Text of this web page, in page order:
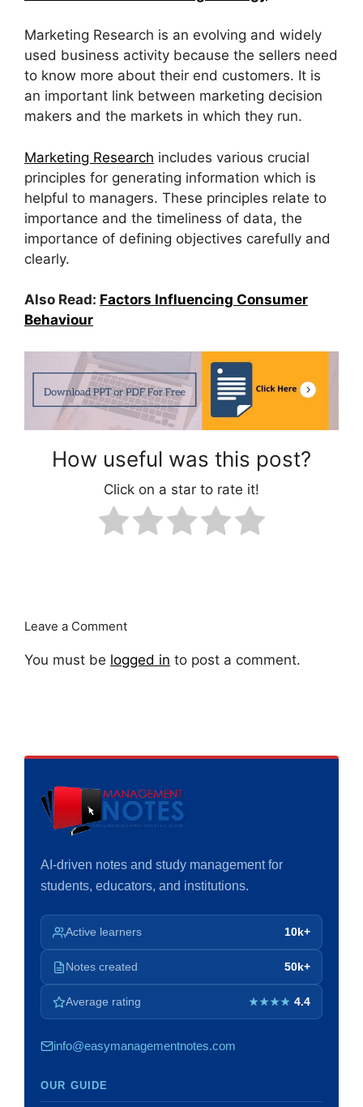
Marketing Research is an evolving and widely
used business activity because the sellers need
to know more about their end customers. It is
an important link between marketing decision
makers and the markets in which they run.
Marketing Research includes various crucial
principles for generating information which is
helpful to managers. These principles relate to
importance and the timeliness of data, the
importance of defining objectives carefully and
clearly.
Also Read: Factors Influencing Consumer
Behaviour
How useful was this post?
Click on a star to rate it!
Leave a Comment
You must be logged in to post a comment.
AI-driven notes and study management for
students, educators, and institutions.
Active learners 10k+
Notes created 50k+
Average rating ★★★★ 4.4
info@easymanagementnotes.com
OUR GUIDE